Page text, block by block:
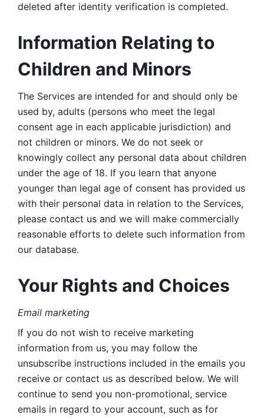
deleted after identity verification is completed.
Information Relating to
Children and Minors
The Services are intended for and should only be
used by, adults (persons who meet the legal
consent age in each applicable jurisdiction) and
not children or minors. We do not seek or
knowingly collect any personal data about children
under the age of 18. If you learn that anyone
younger than legal age of consent has provided us
with their personal data in relation to the Services,
please contact us and we will make commercially
reasonable efforts to delete such information from
our database.
Your Rights and Choices
Email marketing
If you do not wish to receive marketing
information from us, you may follow the
unsubscribe instructions included in the emails you
receive or contact us as described below. We will
continue to send you non-promotional, service
emails in regard to your account, such as for